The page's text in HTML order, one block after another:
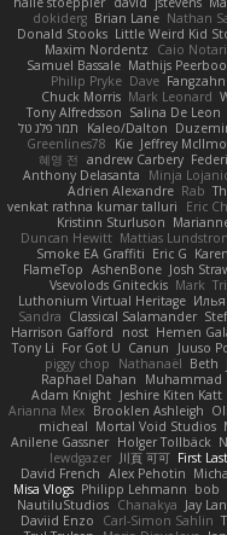
dokiderg Brian Lane Nathan
Donald Stooks Little Weird Kid
Maxim Nordentz
Caio Notari
Samuel Bassale Mathijs
Philip Pryke Dave
Chuck Morris Mark Leonard
Tony Alfredsson Salina De Leon
תמר פלג טל
Kaleo/Dalton
Greenlines78
Kie Jeffrey
혜영 전 andrew Carbery
Anthony Delasanta
Minja
Adrien Alexandre Rab
venkat rathna kumar talluri
Eric
Kristinn Sturluson
Duncan Hewitt Mattias
Smoke EA Graffiti Eric G
FlameTop AshenBone Josh
Vsevolods Gniteckis Mark
Luthonium Virtual Heritage
Sandra Classical Salamander
Harrison Gafford
nost Hemen
Tony Li For Got U Canun Juuso
piggy chop
Nathanaël Beth
Raphael Dahan
Muhammad
Adam Knight Jeshire Kiten Katt
Arianna Mex Brooklen Ashleigh
micheal Mortal Void Studios
Anilene Gassner Holger Tollbäck
lewdgazer 川頁 可可 First Last
David French Alex Pehotin
Misa Vlogs Philipp Lehmann bob
NautiluStudios Chanakya Jay
Daviid Enzo
Carl-Simon Sahlin